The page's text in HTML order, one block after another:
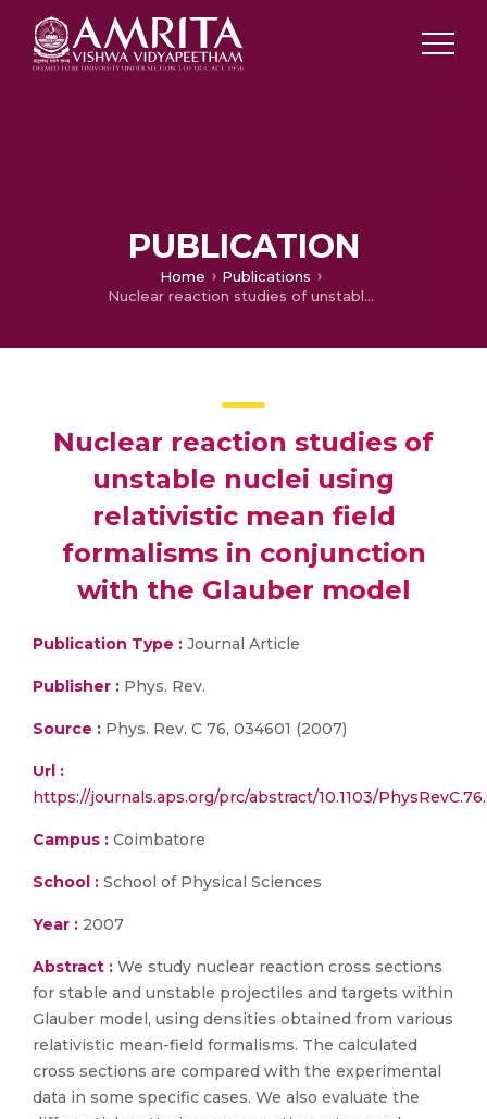
PUBLICATION
Home
Publications
Nuclear reaction studies of unstable nuclei using relativistic mean field formalisms in conjunction with the Glauber model
Nuclear reaction studies of
unstable nuclei using
relativistic mean field
formalisms in conjunction
with the Glauber model
Publication Type : Journal Article
Publisher : Phys. Rev.
Source : Phys. Rev. C 76, 034601 (2007)
Url :
https://journals.aps.org/prc/abstract/10.1103/
Campus : Coimbatore
School : School of Physical Sciences
Year : 2007
Abstract : We study nuclear reaction cross sections
for stable and unstable projectiles and targets within
Glauber model, using densities obtained from various
relativistic mean-field formalisms. The calculated
cross sections are compared with the experimental
data in some specific cases. We also evaluate the